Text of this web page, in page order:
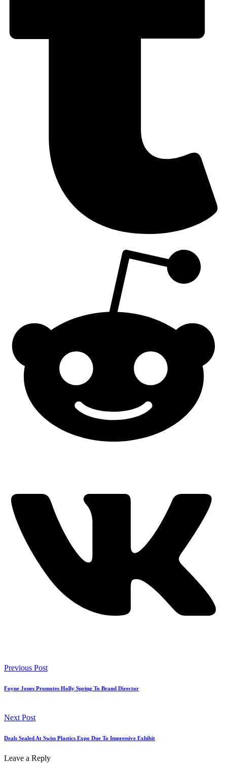
Previous Post
Foyne Jones Promotes Holly Spring To Brand Director
Next Post
Deals Sealed At Swiss Plastics Expo Due To Impressive Exhibit
Leave a Reply